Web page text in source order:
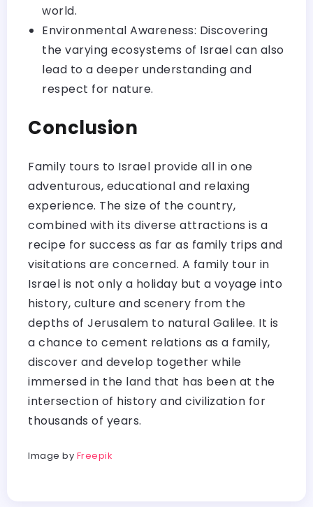
world.
Environmental Awareness: Discovering
the varying ecosystems of Israel can also
lead to a deeper understanding and
respect for nature.
Conclusion
Family tours to Israel provide all in one
adventurous, educational and relaxing
experience. The size of the country,
combined with its diverse attractions is a
recipe for success as far as family trips and
visitations are concerned. A family tour in
Israel is not only a holiday but a voyage into
history, culture and scenery from the
depths of Jerusalem to natural Galilee. It is
a chance to cement relations as a family,
discover and develop together while
immersed in the land that has been at the
intersection of history and civilization for
thousands of years.
Image by Freepik